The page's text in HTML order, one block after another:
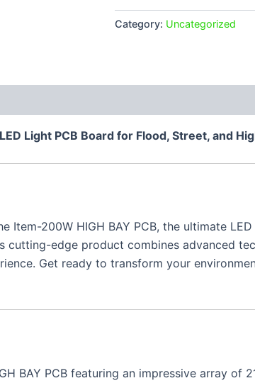
Category: Uncategorized
Light PCB Board for Flood, Street, and
200W HIGH BAY PCB, the ultimate
edge product combines advanced
Get ready to transform your
BAY PCB featuring an impressive array of